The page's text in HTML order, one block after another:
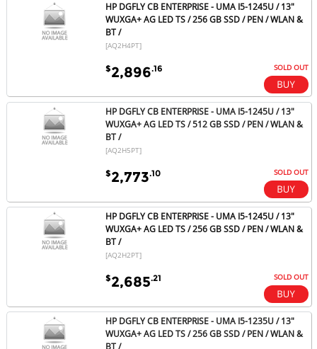
HP DGFLY CB ENTERPRISE - UMA I5-1245U / 13"
WUXGA+ AG LED TS / 256 GB SSD / PEN / WLAN &
BT /
[AQ2H4PT]
$2,896.16 SOLD OUT
HP DGFLY CB ENTERPRISE - UMA I5-1245U / 13"
WUXGA+ AG LED TS / 512 GB SSD / PEN / WLAN &
BT /
[AQ2H5PT]
$2,773.10 SOLD OUT
HP DGFLY CB ENTERPRISE - UMA I5-1245U / 13"
WUXGA+ AG LED TS / 256 GB SSD / PEN / WLAN &
BT /
[AQ2H2PT]
$2,685.21 SOLD OUT
HP DGFLY CB ENTERPRISE - UMA I5-1235U / 13"
WUXGA+ AG LED TS / 256 GB SSD / PEN / WLAN &